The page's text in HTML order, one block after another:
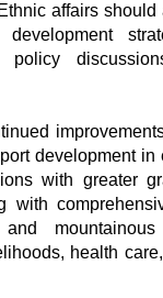
affairs should
policy
development in
with greater
with
health